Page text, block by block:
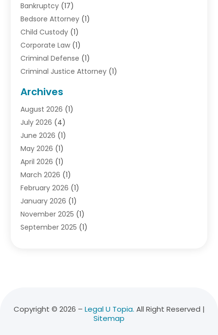
Bankruptcy (17)
Bedsore Attorney (1)
Child Custody (1)
Corporate Law (1)
Criminal Defense (1)
Criminal Justice Attorney (1)
Debt(1)
Divorce Attorney
Divorce Lawyer
Driver’s License Reinstatement
Drunk Driving Attorneys
DUI Attorney
Family Law Attorney
Family Lawyer(4)
General Law(1)
Injury Lawyer(2)
Law Firm(23)
Legalutopia(30)
(3)
Archives
August 2026 (1)
July 2026 (4)
June 2026 (1)
May 2026 (1)
April 2026 (1)
March 2026 (1)
February 2026 (1)
January 2026 (1)
November 2025 (1)
September 2025 (1)
March 2025(3)
Copyright © 2026 – Legal U Topia. All Right Reserved |
Sitemap